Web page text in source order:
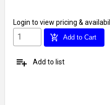
Login to view pricing &
add_shopping_cart Add to Cart
playlist_add Add to list